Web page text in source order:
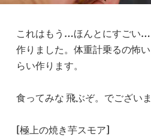
これはもう…ほんとにすごい
作りました。体重計乗るの怖
らい作ります。
食ってみな 飛ぶぞ。でございま
[極上の焼き芋スモア]